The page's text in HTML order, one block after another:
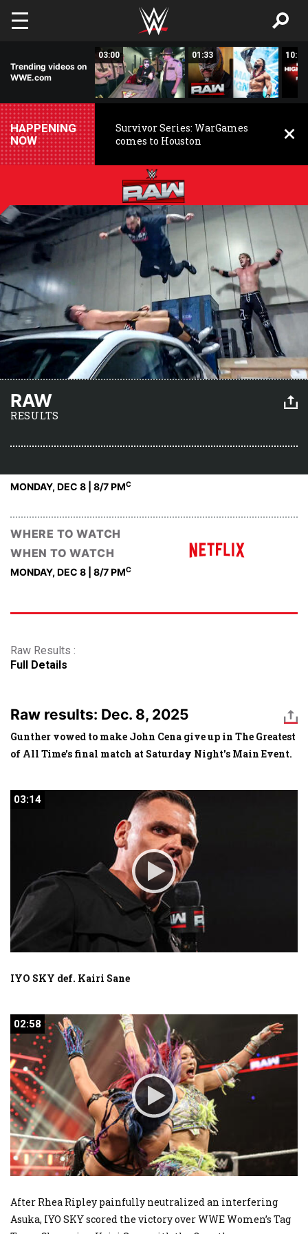
Skip to main content
Trending videos on
WWE.com
03:00 01:33 10:00
HAPPENING
NOW
Survivor Series: WarGames
comes to Houston
RAW
RESULTS
MONDAY, DEC 8 | 8/7 PMC
WHERE TO WATCH
WHEN TO WATCH
MONDAY, DEC 8 | 8/7 PMC
Raw Results :
Full Details
Raw results: Dec. 8, 2025
Gunther vowed to make John Cena give up in The Greatest
of All Time's final match at Saturday Night's Main Event.
03:14
03:14
IYO SKY def. Kairi Sane
02:58
02:58
After Rhea Ripley painfully neutralized an interfering
Asuka, IYO SKY scored the victory over WWE Women’s Tag